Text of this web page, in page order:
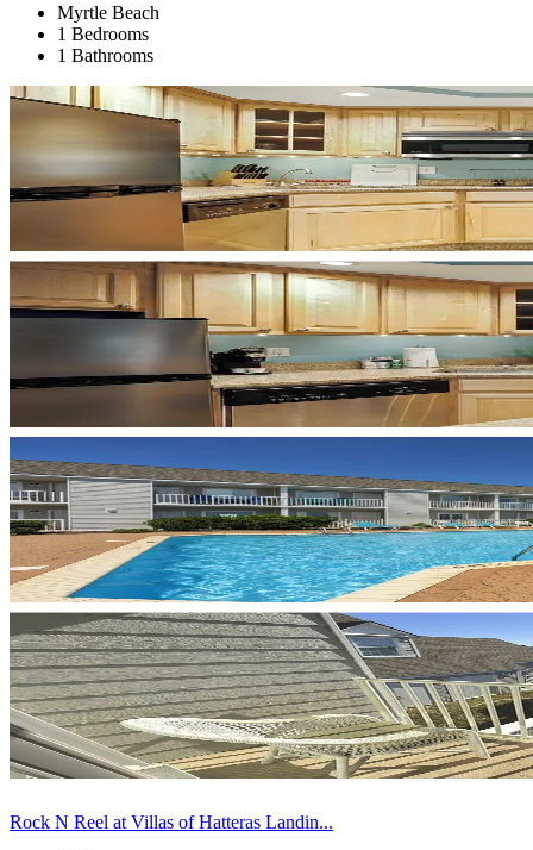
Myrtle Beach
1 Bedrooms
1 Bathrooms
Rock N Reel at Villas of Hatteras Landin...